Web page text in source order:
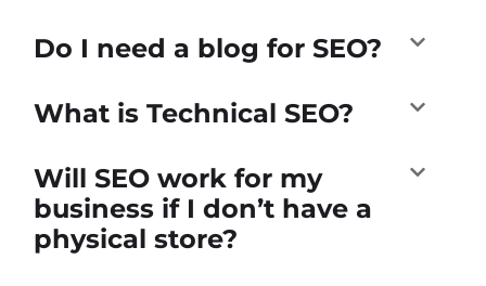
Do I need a blog for SEO?
What is Technical SEO?
Will SEO work for my
business if I don’t have a
physical store?